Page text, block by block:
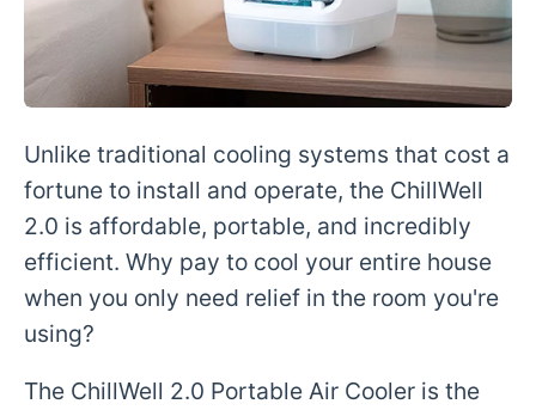
Unlike traditional cooling systems that cost a
fortune to install and operate, the ChillWell
2.0 is affordable, portable, and incredibly
efficient. Why pay to cool your entire house
when you only need relief in the room you're
using?
The ChillWell 2.0 Portable Air Cooler is the